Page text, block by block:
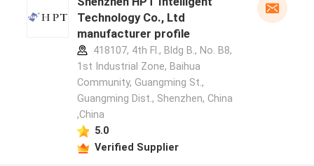
Technology Co., Ltd
manufacturer profile
418107, 4th Fl., Bldg B., No. B8,
1st Industrial Zone, Baihua
Community, Guangming St.,
Guangming Dist., Shenzhen, China
,China
5.0
Verified Supplier